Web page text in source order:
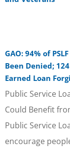
GAO: 94% of
Been Denied;
Earned Loan
Public Service
Could Benefit
Public Service
encourage